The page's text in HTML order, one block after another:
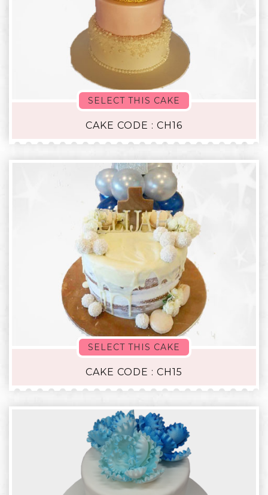
SELECT THIS CAKE
CAKE CODE : CH16
SELECT THIS CAKE
CAKE CODE : CH15